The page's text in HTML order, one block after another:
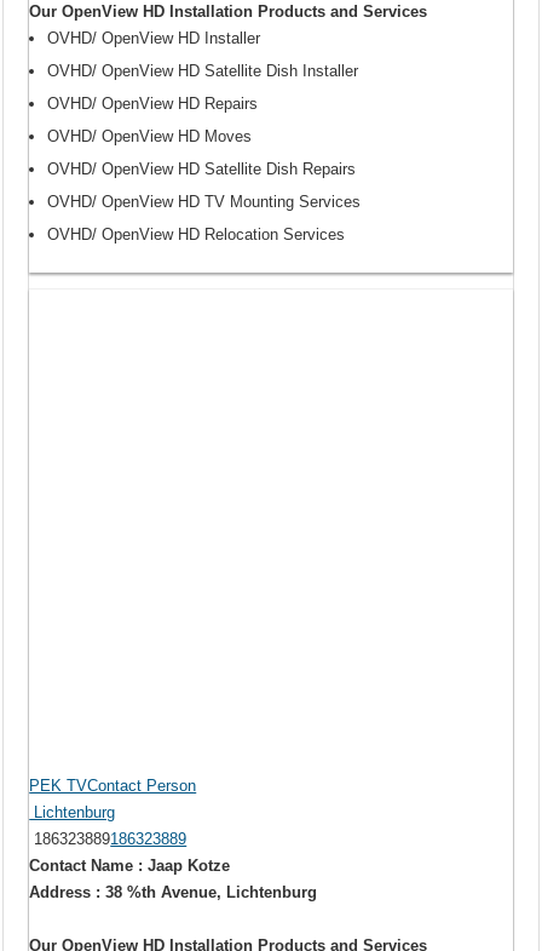
Our OpenView HD Installation Products and Services
OVHD/ OpenView HD Installer
OVHD/ OpenView HD Satellite Dish Installer
OVHD/ OpenView HD Repairs
OVHD/ OpenView HD Moves
OVHD/ OpenView HD Satellite Dish Repairs
OVHD/ OpenView HD TV Mounting Services
OVHD/ OpenView HD Relocation Services
PEK TVContact Person
Lichtenburg
186323889186323889
Contact Name : Jaap Kotze
Address : 38 %th Avenue, Lichtenburg
Our OpenView HD Installation Products and Services